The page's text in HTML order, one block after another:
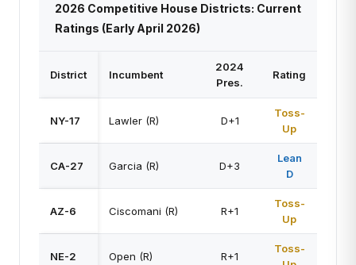
2026 Competitive House Districts: Current
Ratings (Early April 2026)
District Incumbent
2024
Pres.
Rating
NY-17 Lawler (R) D+1
Toss-
Up
CA-27 Garcia (R) D+3
Lean
D
AZ-6 Ciscomani (R) R+1
Toss-
Up
NE-2 Open (R) R+1
Toss-